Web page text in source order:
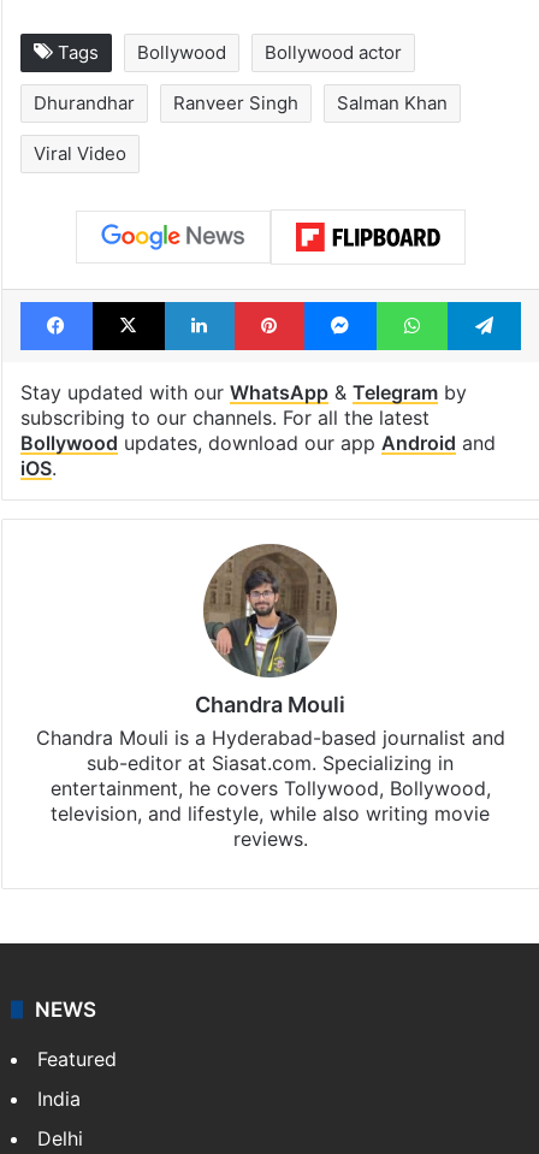
Tags Bollywood Bollywood actor
Dhurandhar Ranveer Singh Salman Khan
Viral Video
Facebook
X LinkedInPinterestMessengerWhatsApp
Stay updated with our WhatsApp& Telegramby
subscribing to our channels. For all the latest
Bollywood updates, download our app Android and
iOS.
Chandra Mouli
Chandra Mouli is a Hyderabad-based journalist and
sub-editor at Siasat.com. Specializing in
entertainment, he covers Tollywood, Bollywood,
television, and lifestyle, while also writing movie
reviews.
NEWS
Featured
India
Delhi